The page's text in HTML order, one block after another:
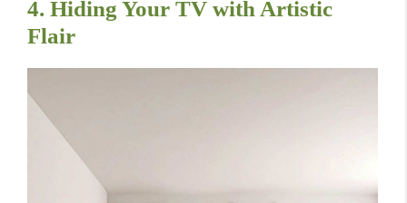
4. Hiding Your TV with Artistic
Flair